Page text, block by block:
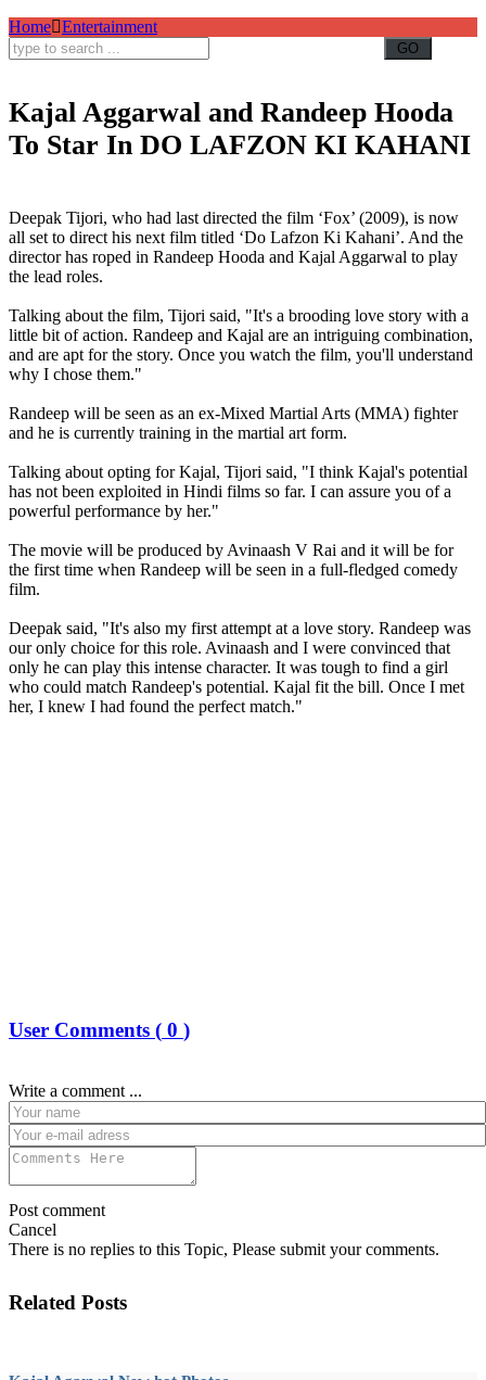
Home Entertainment
Kajal Aggarwal and Randeep Hooda
To Star In DO LAFZON KI KAHANI
Deepak Tijori, who had last directed the film ‘Fox’ (2009), is now
all set to direct his next film titled ‘Do Lafzon Ki Kahani’. And the
director has roped in Randeep Hooda and Kajal Aggarwal to play
the lead roles.
Talking about the film, Tijori said, "It's a brooding love story with a
little bit of action. Randeep and Kajal are an intriguing combination,
and are apt for the story. Once you watch the film, you'll understand
why I chose them."
Randeep will be seen as an ex-Mixed Martial Arts (MMA) fighter
and he is currently training in the martial art form.
Talking about opting for Kajal, Tijori said, "I think Kajal's potential
has not been exploited in Hindi films so far. I can assure you of a
powerful performance by her."
The movie will be produced by Avinaash V Rai and it will be for
the first time when Randeep will be seen in a full-fledged comedy
film.
Deepak said, "It's also my first attempt at a love story. Randeep was
our only choice for this role. Avinaash and I were convinced that
only he can play this intense character. It was tough to find a girl
who could match Randeep's potential. Kajal fit the bill. Once I met
her, I knew I had found the perfect match."
User Comments ( 0 )
Write a comment ...
Post comment
Cancel
There is no replies to this Topic, Please submit your comments.
Related Posts